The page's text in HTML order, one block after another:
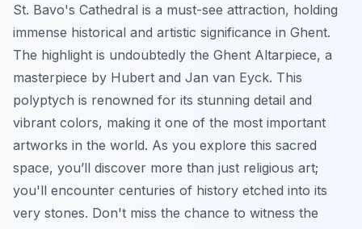
St. Bavo's Cathedral is a must-see attraction, holding
immense historical and artistic significance in Ghent.
The highlight is undoubtedly the Ghent Altarpiece, a
masterpiece by Hubert and Jan van Eyck. This
polyptych is renowned for its stunning detail and
vibrant colors, making it one of the most important
artworks in the world. As you explore this sacred
space, you’ll discover more than just religious art;
you'll encounter centuries of history etched into its
very stones. Don't miss the chance to witness the